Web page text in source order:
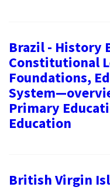
Brazil - History
Constitutional
Foundations,
Primary
Education
British Virgin